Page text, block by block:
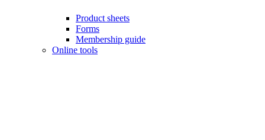
Product sheets
Forms
Membership guide
Online tools